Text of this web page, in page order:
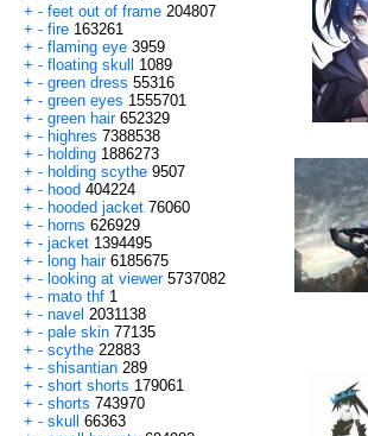
+ - feet out of frame 204807
+ - fire 163261
+ - flaming eye 3959
+ - floating skull
1089
+ - green dress 55316
+ - green eyes 1555701
+ - green hair 652329
+ - highres 7388538
+ - holding 1886273
+ - holding scythe 9507
+ - hood 404224
+ - hooded jacket 76060
+ - horns 626929
+ - jacket 1394495
+ - long hair 6185675
+ - looking at viewer 5737082
+ - mato thf 1
+ - navel 2031138
+ - pale skin 77135
+ - scythe 22883
+ - shisantian 289
+ - short shorts 179061
+ - shorts 743970
+ - skull
66363